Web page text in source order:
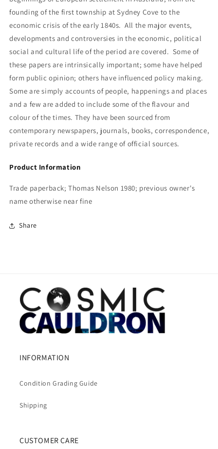
founding of the first township at Sydney Cove to the
economic crisis of the early 1840s. All the major events,
developments and controversies in the economic, political
social and cultural life of the period are covered. Some of
these papers are intrinsically important; some have helped
form public opinion; others have influenced policy making.
Some are simply accounts of people, happenings and places
and a few are added to include some of the flavour and
colour of the times. They have been sourced from
contemporary newspapers, journals, books, correspondence,
private records and a wide range of official sources.
Product Information
Trade paperback; Thomas Nelson 1980; previous owner's
name otherwise near fine
Share
INFORMATION
Condition Grading Guide
Shipping
CUSTOMER CARE